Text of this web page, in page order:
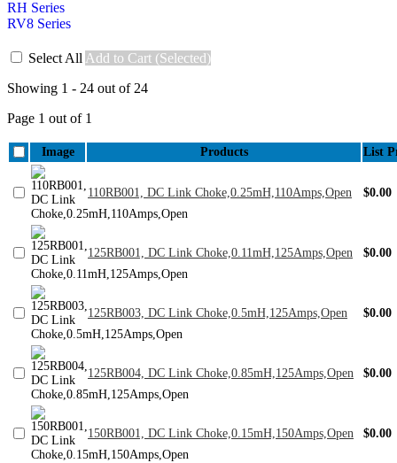
RH Series
RV8 Series
Select All Add to Cart (Selected)
Showing 1 - 24 out of 24
Page 1 out of 1
Image Products List
110RB001, DC Link Choke,0.25mH,110Amps,Open $0.00
125RB001, DC Link Choke,0.11mH,125Amps,Open $0.00
125RB003, DC Link Choke,0.5mH,125Amps,Open $0.00
125RB004, DC Link Choke,0.85mH,125Amps,Open $0.00
150RB001, DC Link Choke,0.15mH,150Amps,Open $0.00